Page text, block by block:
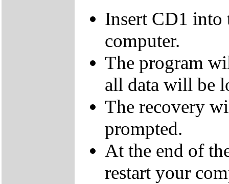
Insert CD1 into
computer.
The program
all data will be
The recovery
prompted.
At the end of
restart your